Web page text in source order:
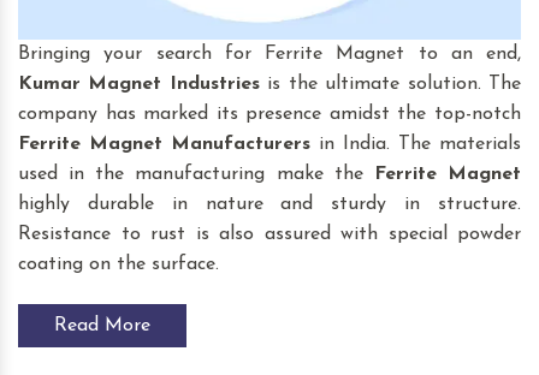
Bringing your search for Ferrite Magnet to an end,
Kumar Magnet Industriesis the ultimate solution. The
company has marked its presence amidst the top-notch
Ferrite Magnet Manufacturers in India. The materials
used in the manufacturing make the
Ferrite Magnet
highly durable in nature and sturdy in structure.
Resistance to rust is also assured with special powder
coating on the surface.
Read More